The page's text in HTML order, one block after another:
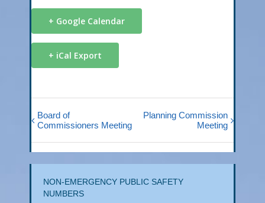
+ Google Calendar
+ iCal Export
Board of
Commissioners Meeting
Planning Commission
Meeting
NON-EMERGENCY PUBLIC SAFETY
NUMBERS